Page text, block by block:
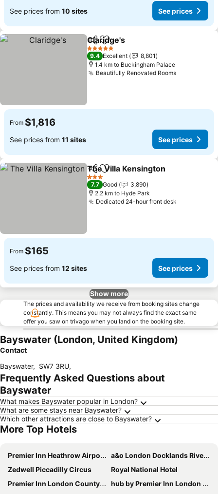
See prices from 10 sites See prices
ShareAdd to favorites
Claridge's
5 Stars
9.4 Excellent
8,801
1.4 km to Buckingham Palace
Beautifully Renovated RoomsSee prices
From $1,816
See prices from 11 sites See prices
ShareAdd to favorites
The Villa Kensington
3 Stars
7.7 Good
3,890
2.2 km to Hyde Park
Dedicated 24-hour front desk
From $165
See prices from 12 sites See prices
Show more
The prices and availability we receive from booking sites change
constantly. This means you may not always find the exact same
offer you saw on trivago when you land on the booking site.
Bayswater (London, United Kingdom)
Contact
Bayswater, SW7 3RU,
Frequently Asked Questions about
Bayswater
What makes Bayswater popular in London?
What are some stays near Bayswater?
Which other attractions are close to Bayswater?
More Top Hotels
Premier Inn Heathrow Airport Terminal 4
a&o London Docklands Riverside
Zedwell Piccadilly Circus
Royal National Hotel
Premier Inn London County Hall
hub by Premier Inn London Westminster Abbey hotel